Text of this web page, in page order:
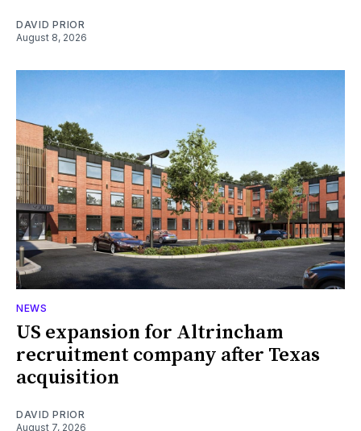
DAVID PRIOR
August 8, 2026
NEWS
US expansion for Altrincham
recruitment company after Texas
acquisition
DAVID PRIOR
August 7, 2026